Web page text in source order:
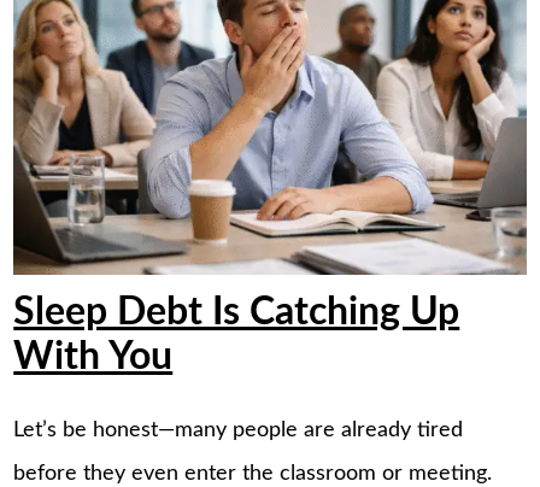
Sleep Debt Is Catching Up
With You
Let’s be honest—many people are already tired
before they even enter the classroom or meeting.